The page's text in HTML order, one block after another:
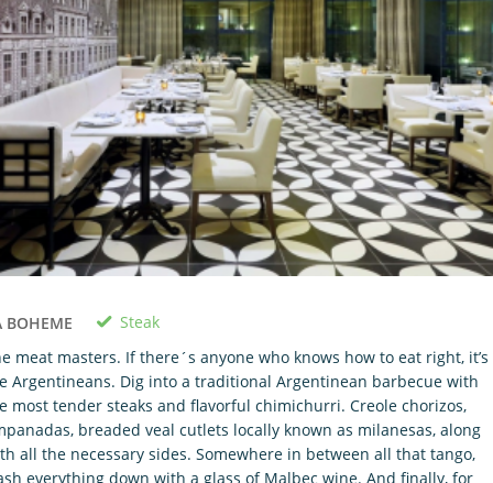
BOHEME
Steak
meat masters. If there´s anyone who knows how to eat right, it’s
Argentineans. Dig into a traditional Argentinean barbecue with
most tender steaks and flavorful chimichurri. Creole chorizos,
breaded veal cutlets locally known as milanesas, along
all the necessary sides. Somewhere in between all that tango,
everything down with a glass of Malbec wine. And finally, for